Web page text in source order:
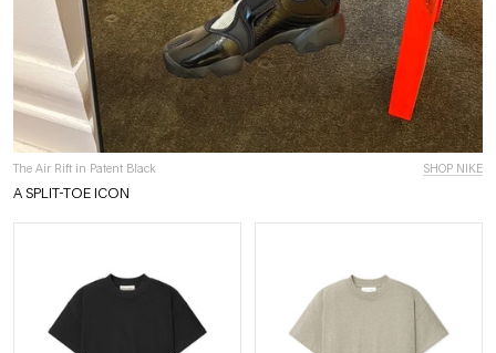
The Air Rift in Patent Black SHOP NIKE
A SPLIT-TOE ICON